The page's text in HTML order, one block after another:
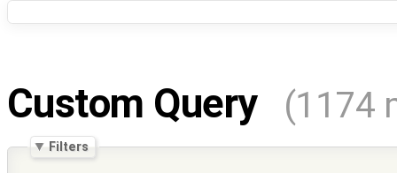
Custom Query (1174
Filters